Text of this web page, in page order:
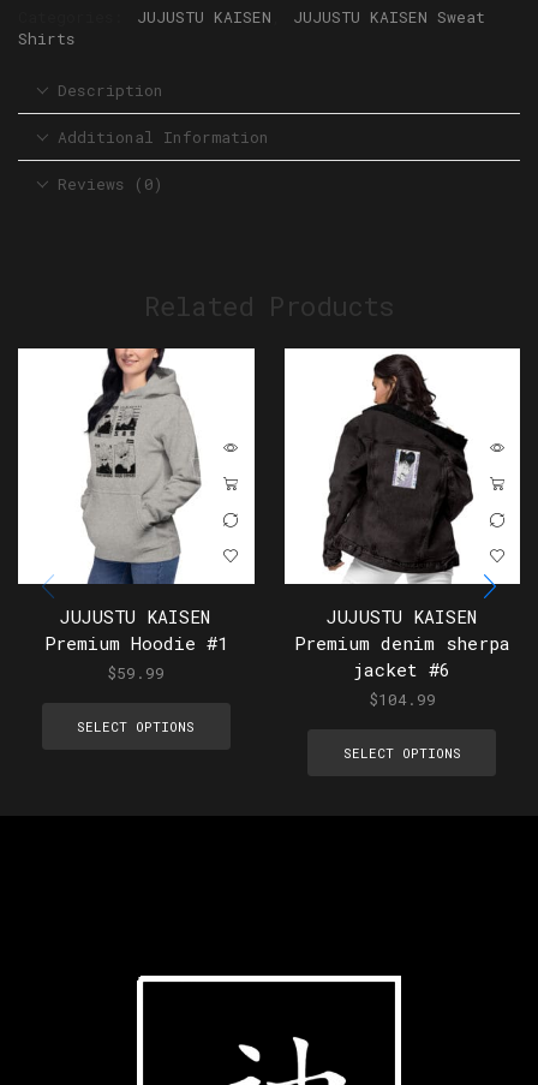
JUJUSTU KAISEN
JUJUSTU KAISEN Sweat
Shirts
Description
Additional Information
Reviews (0)
Related Products
JUJUSTU KAISEN
Premium Hoodie #1
$59.99
SELECT OPTIONS
JUJUSTU KAISEN
Premium denim sherpa
jacket #6
$104.99
SELECT OPTIONS